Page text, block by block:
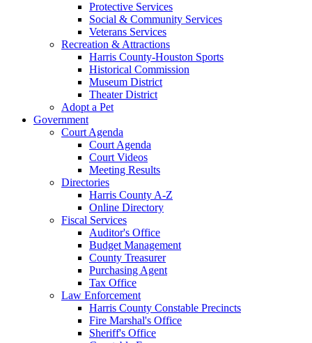
Protective Services
Social & Community Services
Veterans Services
Recreation & Attractions
Harris County-Houston Sports
Historical Commission
Museum District
Theater District
Adopt a Pet
Government
Court Agenda
Court Agenda
Court Videos
Meeting Results
Directories
Harris County A-Z
Online Directory
Fiscal Services
Auditor's Office
Budget Management
County Treasurer
Purchasing Agent
Tax Office
Law Enforcement
Harris County Constable Precincts
Fire Marshal's Office
Sheriff's Office